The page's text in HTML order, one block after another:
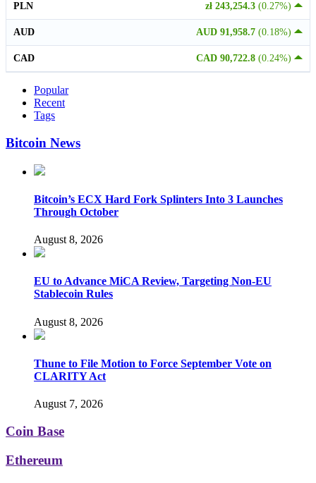
zł 243,254.3 (0.27%)
PLN
AUD 91,958.7 (0.18%)
AUD
CAD 90,722.8 (0.24%)
CAD
Popular
Recent
Tags
Bitcoin News
Bitcoin’s ECX Hard Fork Splinters Into 3 Launches
Through October
August 8, 2026
EU to Advance MiCA Review, Targeting Non-EU
Stablecoin Rules
August 8, 2026
Thune to File Motion to Force September Vote on
CLARITY Act
August 7, 2026
Coin Base
Ethereum